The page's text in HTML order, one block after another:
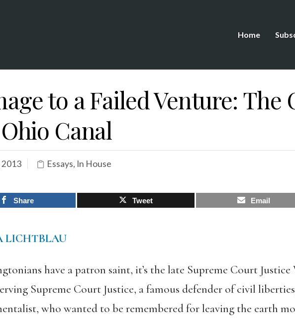
Home
to a Failed Venture: The
Canal
2013 Essays, In House
Share Tweet Email
LICHTBLAU
have a patron saint, it’s the late Supreme Court
Supreme Court Justice, a famous defender of civil
who wanted to be remembered for leaving the earth